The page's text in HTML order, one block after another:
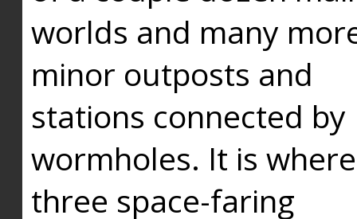
worlds and many
minor outposts and
stations connected by
wormholes. It is where
three space-faring